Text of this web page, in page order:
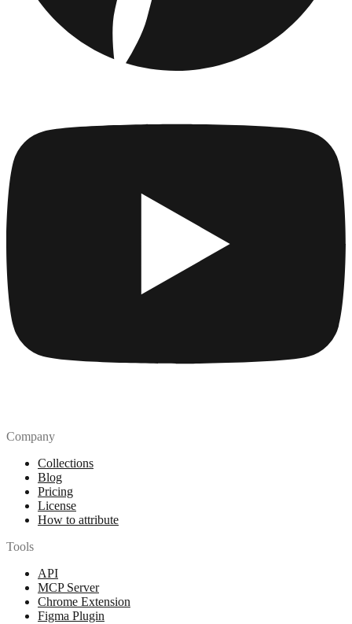
Company
Collections
Blog
Pricing
License
How to attribute
Tools
API
MCP Server
Chrome Extension
Figma Plugin